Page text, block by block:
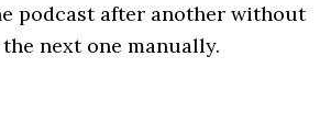
podcast after another without
next one manually.